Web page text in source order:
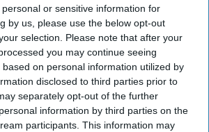
or sensitive information for
by us, please use the below opt-out
selection. Please note that after your
you may continue seeing
on personal information utilized by
disclosed to third parties prior to
separately opt-out of the further
information by third parties on the
participants. This information may